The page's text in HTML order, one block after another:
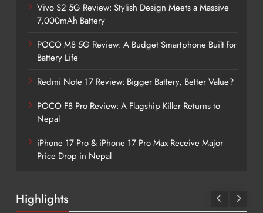
Vivo S2 5G Review: Stylish Design Meets a Massive
7,000mAh Battery
POCO M8 5G Review: A Budget Smartphone Built for
Battery Life
Redmi Note 17 Review: Bigger Battery, Better Value?
POCO F8 Pro Review: A Flagship Killer Returns to
Nepal
iPhone 17 Pro & iPhone 17 Pro Max Receive Major
Price Drop in Nepal
Highlights